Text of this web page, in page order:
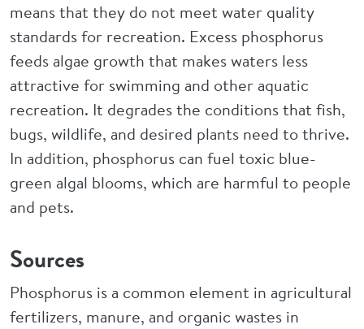
means that they do not meet water quality
standards for recreation. Excess phosphorus
feeds algae growth that makes waters less
attractive for swimming and other aquatic
recreation. It degrades the conditions that fish,
bugs, wildlife, and desired plants need to thrive.
In addition, phosphorus can fuel toxic blue-
green algal blooms, which are harmful to people
and pets.
Sources
Phosphorus is a common element in agricultural
fertilizers, manure, and organic wastes in